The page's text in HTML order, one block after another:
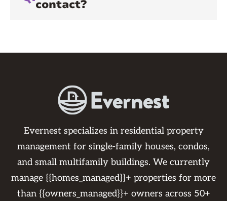
contact?
Evernest specializes in residential property
management for single-family houses, condos,
and small multifamily buildings. We currently
manage {{homes_managed}}+ properties for more
than {{owners_managed}}+ owners across 50+